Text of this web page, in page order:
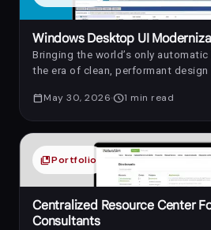
Windows Desktop UI
Bringing the world’s only
the era of clean, performant
calendar_todayMay 30, 2026 schedule1 min read
collections_bookmarkPortfolio
Centralized Resource Center
Consultants